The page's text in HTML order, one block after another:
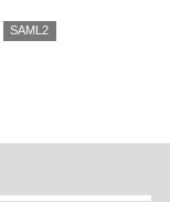
SAML2